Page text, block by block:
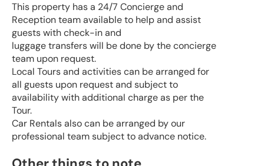
This property has a 24/7 Concierge and
Reception team available to help and assist
guests with check-in and
luggage transfers will be done by the concierge
team upon request.
Local Tours and activities can be arranged for
all guests upon request and subject to
availability with additional charge as per the
Tour.
Car Rentals also can be arranged by our
professional team subject to advance notice.